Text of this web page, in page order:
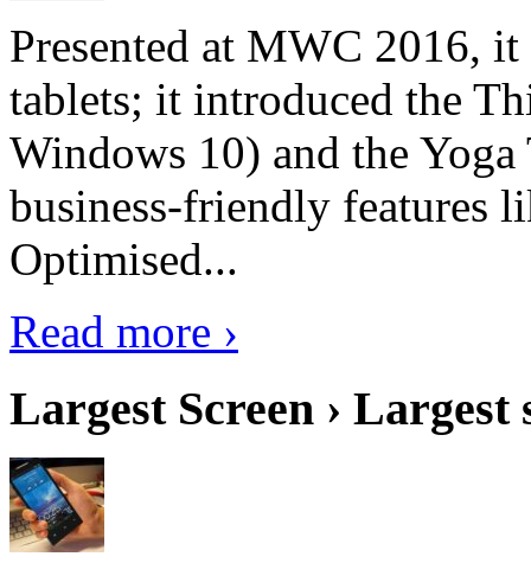
Presented at MWC 2016,
tablets; it introduced the
Windows 10) and the
business-friendly features
Optimised...
Read more ›
Largest Screen › Largest